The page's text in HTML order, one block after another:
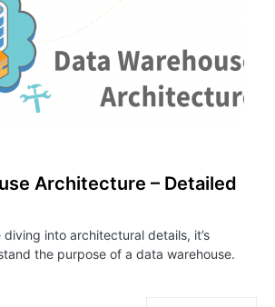
Architecture – Detailed
into architectural details, it’s
the purpose of a data warehouse.